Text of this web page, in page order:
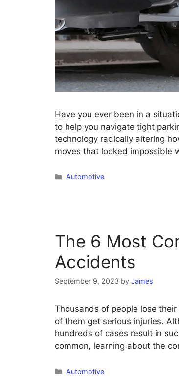
Have you ever been in a
to help you navigate tight
technology radically altering
moves that looked impossible
Categories
Automotive
The 6 Most
Accidents
September 9, 2023 by James
Thousands of people lose
of them get serious injuries.
hundreds of cases result in
common, learning about the
Categories
Automotive